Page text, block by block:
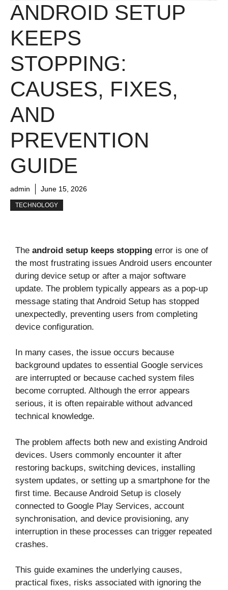
ANDROID SETUP
KEEPS
STOPPING:
CAUSES, FIXES,
AND
PREVENTION
GUIDE
admin June 15, 2026
TECHNOLOGY
The android setup keeps stopping error is one of
the most frustrating issues Android users encounter
during device setup or after a major software
update. The problem typically appears as a pop-up
message stating that Android Setup has stopped
unexpectedly, preventing users from completing
device configuration.
In many cases, the issue occurs because
background updates to essential Google services
are interrupted or because cached system files
become corrupted. Although the error appears
serious, it is often repairable without advanced
technical knowledge.
The problem affects both new and existing Android
devices. Users commonly encounter it after
restoring backups, switching devices, installing
system updates, or setting up a smartphone for the
first time. Because Android Setup is closely
connected to Google Play Services, account
synchronisation, and device provisioning, any
interruption in these processes can trigger repeated
crashes.
This guide examines the underlying causes,
practical fixes, risks associated with ignoring the